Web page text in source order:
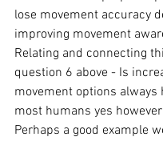
lose movement accuracy
improving movement
Relating and connecting
question 6 above - Is
movement options always
most humans yes
Perhaps a good example